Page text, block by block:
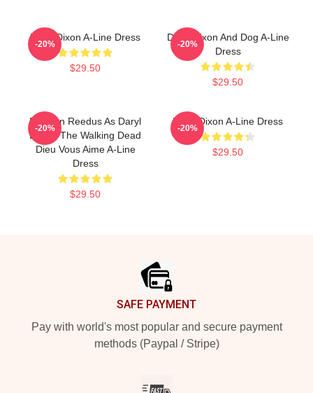
Daryl Dixon A-Line Dress
$29.50
-20%
Daryl Dixon And Dog A-Line
Dress
$29.50
-20%
Norman Reedus As Daryl
Dixon, The Walking Dead
Dieu Vous Aime A-Line
Dress
$29.50
-20%
Daryl Dixon A-Line Dress
$29.50
-20%
SAFE PAYMENT
Pay with world's most popular and secure payment
methods (Paypal / Stripe)